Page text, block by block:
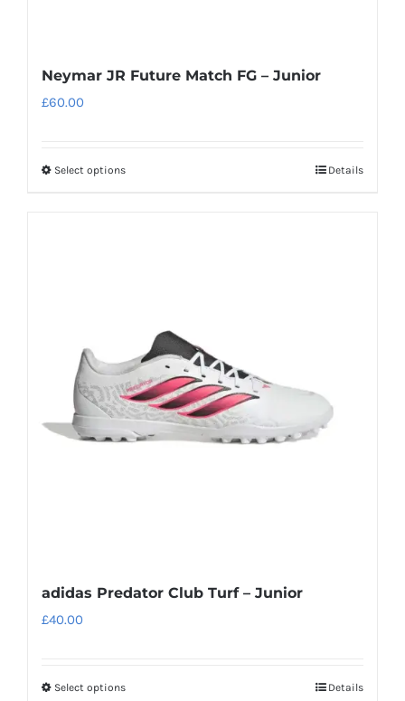
Neymar JR Future Match FG – Junior
£60.00
Select optionsThis
may
be
chosen
Details
adidas Predator Club Turf – Junior
£40.00
Select optionsThis
Details